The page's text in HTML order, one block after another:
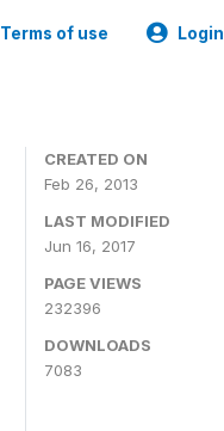
Terms of use Login
CREATED ON
Feb 26, 2013
LAST MODIFIED
Jun 16, 2017
PAGE VIEWS
232396
DOWNLOADS
7083